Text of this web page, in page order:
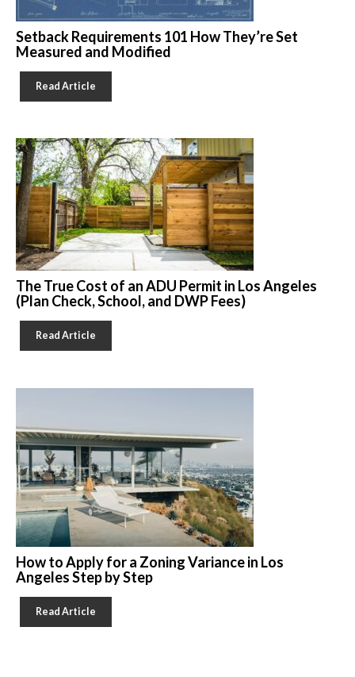
Setback Requirements 101 How They’re Set
Measured and Modified
Read Article
The True Cost of an ADU Permit in Los Angeles
(Plan Check, School, and DWP Fees)
Read Article
How to Apply for a Zoning Variance in Los
Angeles Step by Step
Read Article